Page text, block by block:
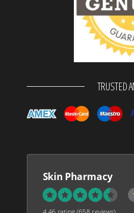
TRUSTED
Skin Pharmacy